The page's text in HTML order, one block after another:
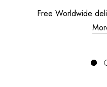
Free Worldwide